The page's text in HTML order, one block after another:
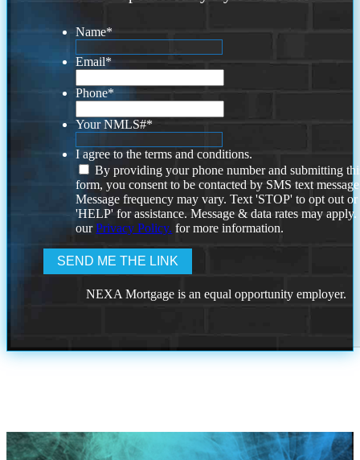
Name*
Email*
Phone*
Your NMLS#*
I agree to the terms and conditions.
By providing your phone number and submitting
form, you consent to be contacted by SMS text
Message frequency may vary. Text 'STOP' to opt out or
'HELP' for assistance. Message & data rates may
ourPrivacy Policy. for more information.
NEXA Mortgage is an equal opportunity employer.